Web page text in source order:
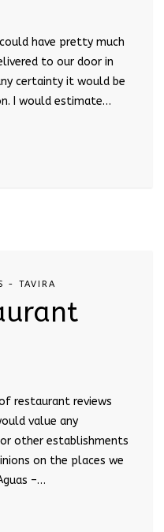
have pretty much
to our door in
certainty it would be
I would estimate…
- TAVIRA
restaurant reviews
value any
other establishments
on the places we
–…